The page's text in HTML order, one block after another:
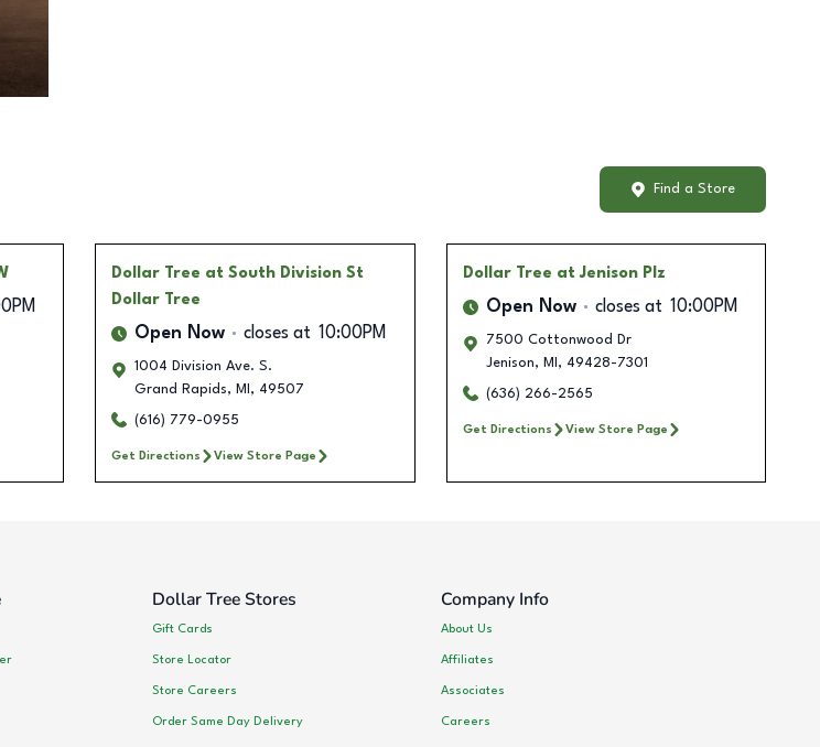
Find a Store
Dollar Tree at South Division St
Dollar Tree
Open Now closes at 10:00PM
1004 Division Ave. S.
Grand Rapids, MI , 49507
(616) 779-0955
Get Directions View Store Page
Dollar Tree at Jenison Plz
Open Now closes at 10:00PM
7500 Cottonwood Dr
Jenison, MI , 49428-7301
(636) 266-2565
Get Directions View Store Page
Dollar Tree Stores
Gift Cards
Store Locator
Store Careers
Order Same Day Delivery
Company Info
About Us
Affiliates
Associates
Careers